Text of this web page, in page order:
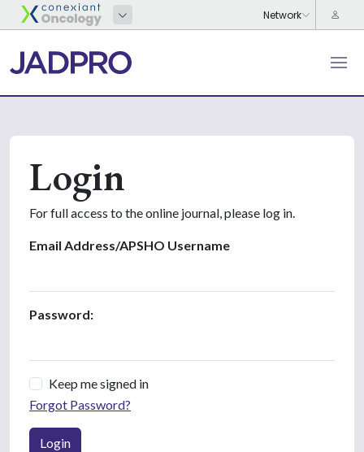
Login
For full access to the online journal, please log in.
Email Address/APSHO Username
Password:
Keep me signed in
Forgot Password?
Login